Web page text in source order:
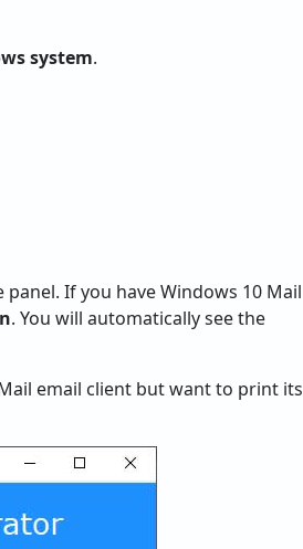
system.
If you have Windows 10 Mail
. You will automatically see the
email client but want to print its